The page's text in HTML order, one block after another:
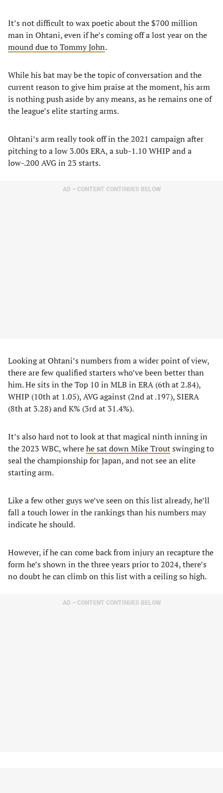
It’s not difficult to wax poetic about the $700 million
man in Ohtani, even if he’s coming off a lost year on the
mound due to Tommy John.
While his bat may be the topic of conversation and the
current reason to give him praise at the moment, his arm
is nothing push aside by any means, as he remains one of
the league’s elite starting arms.
Ohtani’s arm really took off in the 2021 campaign after
pitching to a low 3.00s ERA, a sub-1.10 WHIP and a
low-.200 AVG in 23 starts.
AD – CONTENT CONTINUES BELOW
Looking at Ohtani’s numbers from a wider point of view,
there are few qualified starters who’ve been better than
him. He sits in the Top 10 in MLB in ERA (6th at 2.84),
WHIP (10th at 1.05), AVG against (2nd at .197), SIERA
(8th at 3.28) and K% (3rd at 31.4%).
It’s also hard not to look at that magical ninth inning in
the 2023 WBC, wherehe sat down Mike Troutswinging to
seal the championship for Japan, and not see an elite
starting arm.
Like a few other guys we’ve seen on this list already, he’ll
fall a touch lower in the rankings than his numbers may
indicate he should.
However, if he can come back from injury an recapture the
form he’s shown in the three years prior to 2024, there’s
no doubt he can climb on this list with a ceiling so high.
AD – CONTENT CONTINUES BELOW